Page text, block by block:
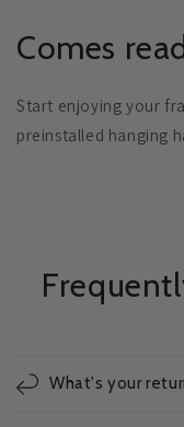
Comes
Start enjoying your
preinstalled hanging
What's your